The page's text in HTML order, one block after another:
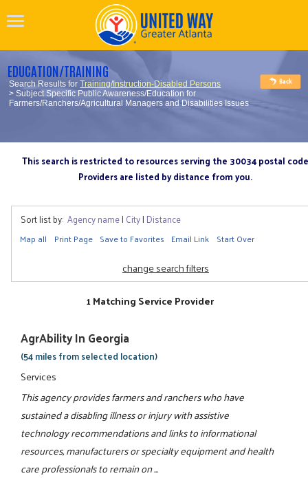
EDUCATION/TRAINING
Search Results forTraining/Instruction-Disabled Persons
> Subject Specific Public Awareness/Education for
Farmers/Ranchers/Agricultural Managers and Disabilities Issues
This search is restricted to resources serving the 30034 postal code
Providers are listed by distance from you.
Sort list by: Agency name| City| Distance
Map all Print Page Save to Favorites Email Link Start Over
change search filters
1 Matching Service Provider
AgrAbility In Georgia
(54 miles from selected location)
Services
This agency provides farmers and ranchers who have
sustained a disabling illness or injury with assistive
technology recommendations and links to informational
resources, manufacturers or specialty equipment and health
care professionals to remain on ...